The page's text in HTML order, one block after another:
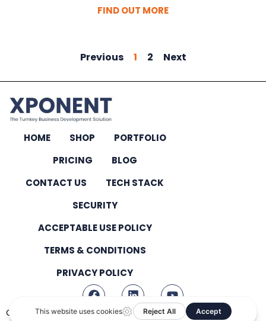
FIND OUT MORE
Previous 1 2 Next
HOME SHOP
PORTFOLIO
PRICING
BLOG
CONTACT US
TECH STACK
SECURITY
ACCEPTABLE USE POLICY
TERMS & CONDITIONS
PRIVACY POLICY
Copyright © 2026 – All Rights Reserved